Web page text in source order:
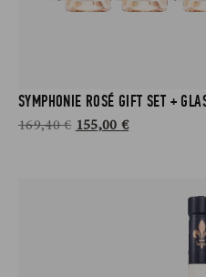
SYMPHONIE ROSÉ GIFT SET +
169,40€ 155,00 €